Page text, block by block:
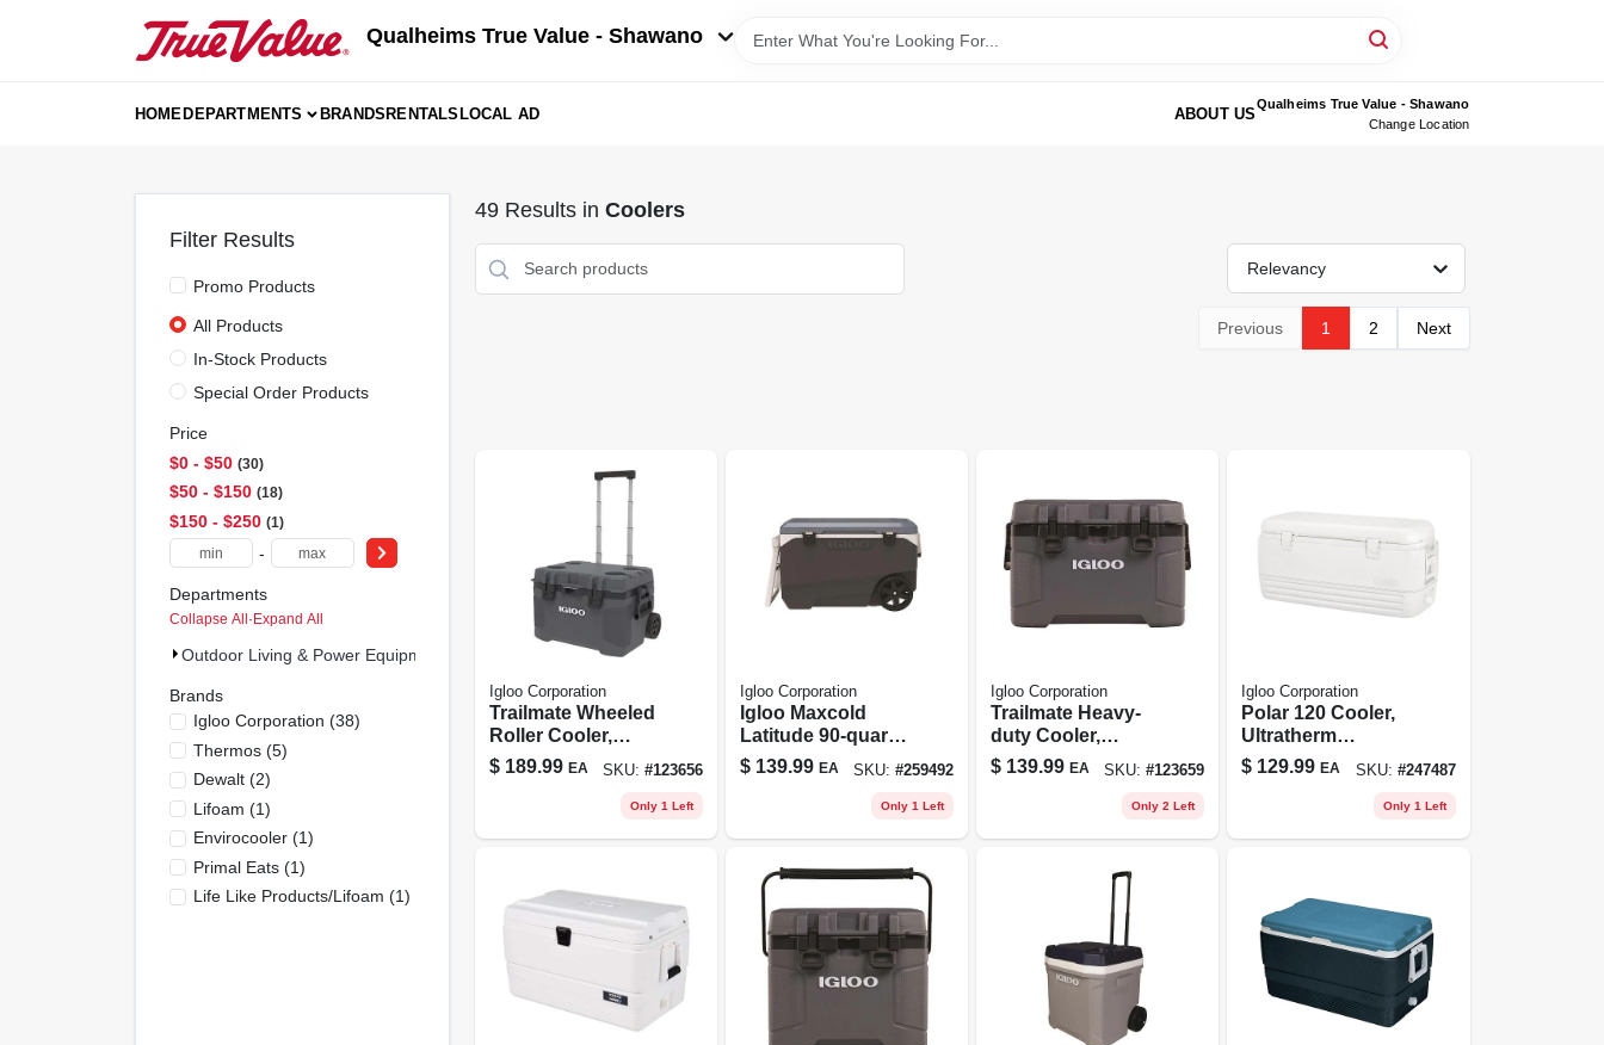
Qualheims True Value - Shawano
HOMEDEPARTMENTS BRANDSRENTALSLOCAL AD ABOUT US
Qualheims True Value - Shawano
Change Location
Filter Results
Promo Products
All Products
In-Stock Products
Special Order Products
Price
$0 - $50 30
$50 - $150 18
$150 - $250 1
-
Departments
Collapse All·Expand All
Outdoor Living & Power Equipment (49)
Brands
Igloo Corporation (38)
Thermos(5)
Dewalt(2)
Lifoam (1)
Envirocooler(1)
Primal Eats(1)
Life Like Products/lifoam (1)
49Results in Coolers
Relevancy
Previous 1 2 Next
Igloo Corporation
Trailmate Wheeled
Roller Cooler,
Heavy Duty,
Carbonite/obsidia
$ 189.99 EA SKU: #123656
Only 1 Left
Igloo Corporation
Igloo Maxcold
Latitude 90‑quart
Roller Cooler –
Heavy‑duty
Polyethylene Ice
$ 139.99 EA SKU: #259492
Only 1 Left
Igloo Corporation
Trailmate Heavy-
duty Cooler,
Carbonite/obsidia
n Color, 50 Qt., 81
$ 139.99 EA SKU:#123659
Only 2 Left
Igloo Corporation
Polar 120 Cooler,
Ultratherm
Insulation, White,
120-qt.
$ 129.99 EA SKU: #247487
Only 1 Left